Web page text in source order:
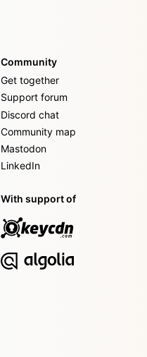
Community
Get together
Support forum
Discord chat
Community map
Mastodon
LinkedIn
With support of